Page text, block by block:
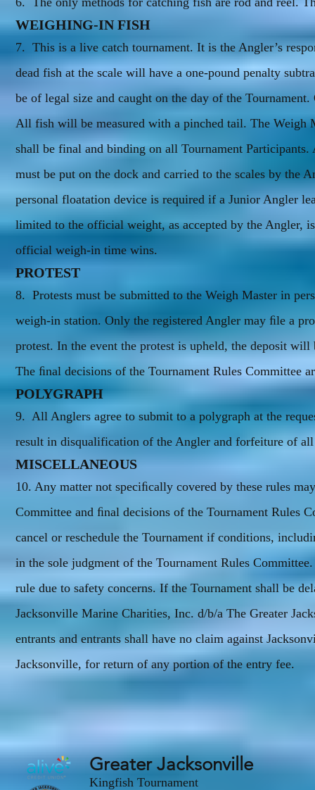
WEIGHING-IN FISH
7. This is a live catch tournament. It is the Angler’s
dead fish at the scale will have a one-pound penalty
be of legal size and caught on the day of the
All fish will be measured with a pinched tail. The Weigh
shall be final and binding on all Tournament
must be put on the dock and carried to the scales by the
personal floatation device is required if a Junior Angler
limited to the official weight, as accepted by the Angler,
official weigh-in time wins.
PROTEST
8. Protests must be submitted to the Weigh Master in
weigh-in station. Only the registered Angler may ﬁle a
protest. In the event the protest is upheld, the deposit
The ﬁnal decisions of the Tournament Rules Committee
POLYGRAPH
9. All Anglers agree to submit to a polygraph at the
result in disqualification of the Angler and forfeiture of
MISCELLANEOUS
10. Any matter not speciﬁcally covered by these rules
Committee and ﬁnal decisions of the Tournament Rules
cancel or reschedule the Tournament if conditions,
in the sole judgment of the Tournament Rules
rule due to safety concerns. If the Tournament shall be
Jacksonville Marine Charities, Inc. d/b/a The Greater
entrants and entrants shall have no claim against
Jacksonville, for return of any portion of the entry fee.
Greater Jacksonville
Kingfish Tournament